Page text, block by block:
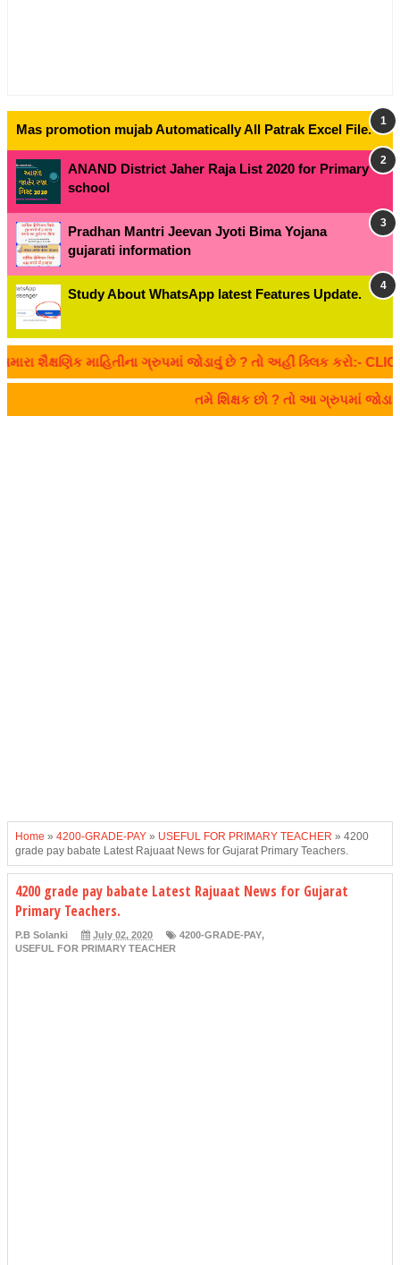
Mas promotion mujab Automatically All Patrak Excel File.
ANAND District Jaher Raja List 2020 for Primary
school
Pradhan Mantri Jeevan Jyoti Bima Yojana
gujarati information
Study About WhatsApp latest Features Update.
માહિતીના ગ્રુપમાં જોડાવું છે ? તો અહીં ક્લિક કરો:- CLICK
તમે શિક્ષક છો ? તો આ ગ્રુપમાં
Home » 4200-GRADE-PAY » USEFUL FOR PRIMARY TEACHER » 4200
grade pay babate Latest Rajuaat News for Gujarat Primary Teachers.
4200 grade pay babate Latest Rajuaat News for Gujarat
Primary Teachers.
P.B Solanki July 02, 2020 4200-GRADE-PAY,
USEFUL FOR PRIMARY TEACHER